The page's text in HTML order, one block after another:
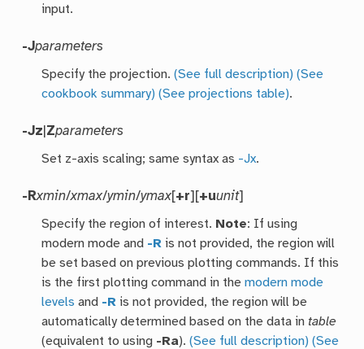
input.
-Jparameters
Specify the projection.(See full description) (See
cookbook summary) (See projections table).
-Jz Zparameters
Set z-axis scaling; same syntax as -Jx.
-Rxmin/xmax/ymin/ymax[+r][+uunit]
Specify the region of interest. Note: If using
modern mode and -R is not provided, the region will
be set based on previous plotting commands. If this
is the first plotting command in themodern mode
levels and -R is not provided, the region will be
automatically determined based on the data in table
(equivalent to using -Ra).(See full description) (See